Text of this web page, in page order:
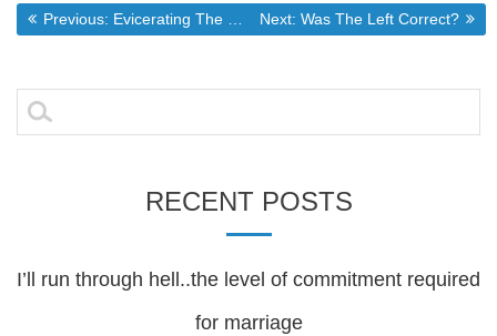
Post
navigation
Previous: Previous post:
Evicerating The Feds LaShawn Barber Style Next: Next post:
Was The Left Correct?
Search
for:
RECENT POSTS
I’ll run through hell..the level of commitment required
for marriage